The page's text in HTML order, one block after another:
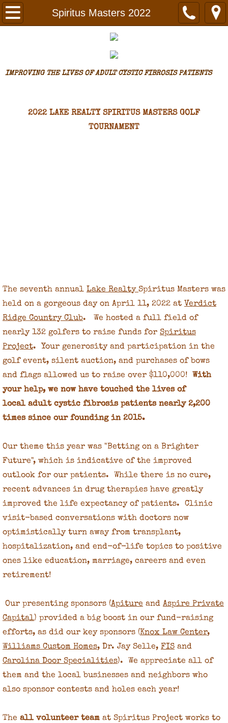
Spiritus Masters 2022
Home
Why We Do What We Do
Spiritus Masters 2018
Spiritus Masters 2017
2017 Donors
2017 Sponsors
Spirited Masters 2016
About
Our Inspiration
The Starfish Story
Contact Us
Board of Directors
IMPROVING THE LIVES OF ADULT CYSTIC FIBROSIS PATIENTS
​2022 LAKE REALTY SPIRITUS MASTERS GOLF
TOURNAMENT
The seventh annual Lake Realty Spiritus Masters was
held on a gorgeous day on April 11, 2022 at Verdict
Ridge Country Club. We hosted a full field of
nearly 132 golfers to raise funds for Spiritus
Project. Your generosity and participation in the
golf event, silent auction, and purchases of bows
and flags allowed us to raise over $110,000! With
your help, we now have touched the lives of
local adult cystic fibrosis patients nearly 2,200
times since our founding in 2015.
Our theme this year was "Betting on a Brighter
Future", which is indicative of the improved
outlook for our patients. While there is no cure,
recent advances in drug therapies have greatly
improved the life expectancy of patients. Clinic
visit-based conversations with doctors now
optimistically turn away from transplant,
hospitalization, and end-of-life topics to positive
ones like education, marriage, careers and even
retirement!
Our presenting sponsors (Apiture and Aspire Private
Capital) provided a big boost in our fund-raising
efforts, as did our key sponsors (Knox Law Center,
Williams Custom Homes, Dr. Jay Selle, FIS and
Carolina Door Specialities). We appreciate all of
them and the local businesses and neighbors who
also sponsor contests and holes each year!
The all volunteer team at Spiritus Project works to